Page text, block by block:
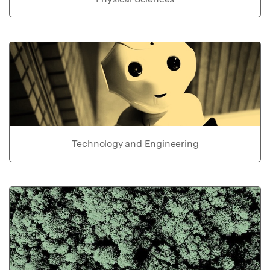
Technology and Engineering